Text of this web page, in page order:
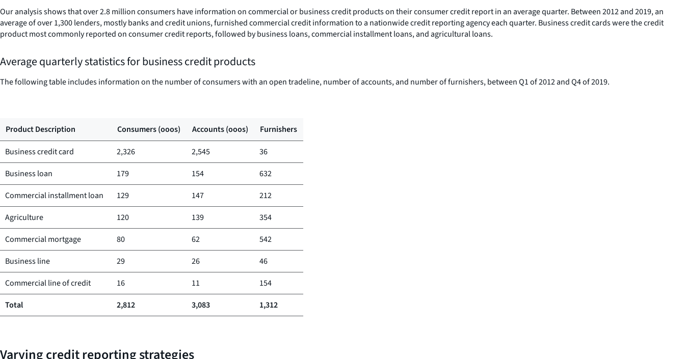
Our analysis shows that over 2.8 million consumers have information on commercial or business credit products on their consumer credit report in an average quarter. Between 2012 and 2019, an
average of over 1,300 lenders, mostly banks and credit unions, furnished commercial credit information to a nationwide credit reporting agency each quarter. Business credit cards were the credit
product most commonly reported on consumer credit reports, followed by business loans, commercial installment loans, and agricultural loans.
Average quarterly statistics for business credit products
The following table includes information on the number of consumers with an open tradeline, number of accounts, and number of furnishers, between Q1 of 2012 and Q4 of 2019.
Product Description Consumers (ooos) Accounts (ooos)
Furnishers
Business credit card
2,326 2,545
36
Business loan
179 154
632
Commercial installment loan
129 147
212
Agriculture
120 139
354
Commercial mortgage
80 62
542
Business line
29 26
46
Commercial line of credit
16 11
154
Total
2,812 3,083 1,312
Varying credit reporting strategies